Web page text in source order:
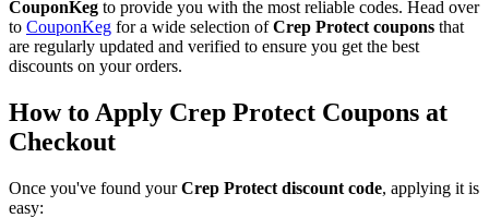
CouponKeg to provide you with the most reliable codes. Head over
to CouponKeg for a wide selection ofCrep Protect coupons that
are regularly updated and verified to ensure you get the best
discounts on your orders.
How to Apply Crep Protect Coupons at
Checkout
Once you've found yourCrep Protect discount code, applying it is
easy: